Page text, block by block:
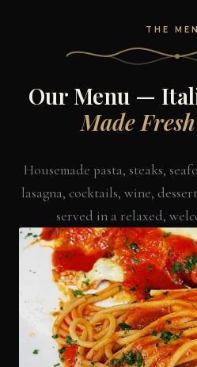
THE
Our Menu —
Made
Housemade pasta, steaks,
lasagna, cocktails, wine,
served in a relaxed,